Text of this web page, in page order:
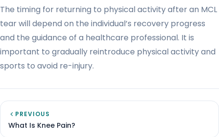
The timing for returning to physical activity after an MCL
tear will depend on the individual’s recovery progress
and the guidance of a healthcare professional. It is
important to gradually reintroduce physical activity and
sports to avoid re-injury.
PREVIOUS
What Is Knee Pain?